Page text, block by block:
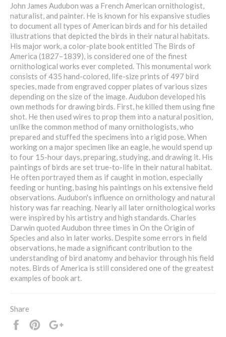
John James Audubon was a French American ornithologist,
naturalist, and painter. He is known for his expansive studies
to document all types of American birds and for his detailed
illustrations that depicted the birds in their natural habitats.
His major work, a color-plate book entitled The Birds of
America (1827–1839), is considered one of the finest
ornithological works ever completed. This monumental work
consists of 435 hand-colored, life-size prints of 497 bird
species, made from engraved copper plates of various sizes
depending on the size of the image. Audubon developed his
own methods for drawing birds. First, he killed them using fine
shot. He then used wires to prop them into a natural position,
unlike the common method of many ornithologists, who
prepared and stuffed the specimens into a rigid pose. When
working on a major specimen like an eagle, he would spend up
to four 15-hour days, preparing, studying, and drawing it. His
paintings of birds are set true-to-life in their natural habitat.
He often portrayed them as if caught in motion, especially
feeding or hunting, basing his paintings on his extensive field
observations. Audubon's influence on ornithology and natural
history was far reaching. Nearly all later ornithological works
were inspired by his artistry and high standards. Charles
Darwin quoted Audubon three times in On the Origin of
Species and also in later works. Despite some errors in field
observations, he made a significant contribution to the
understanding of bird anatomy and behavior through his field
notes. Birds of America is still considered one of the greatest
examples of book art.
Share
Share
Pin